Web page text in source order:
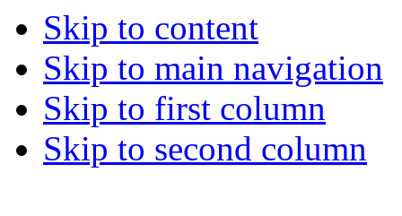
Skip to content
Skip to main navigation
Skip to first column
Skip to second column